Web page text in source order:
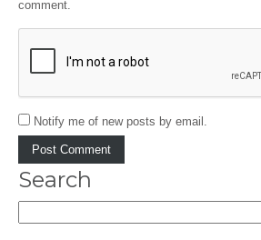
comment.
Notify me of new posts by email.
Search
for: